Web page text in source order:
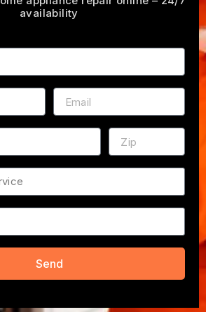
availability
Email
ZIP
Send